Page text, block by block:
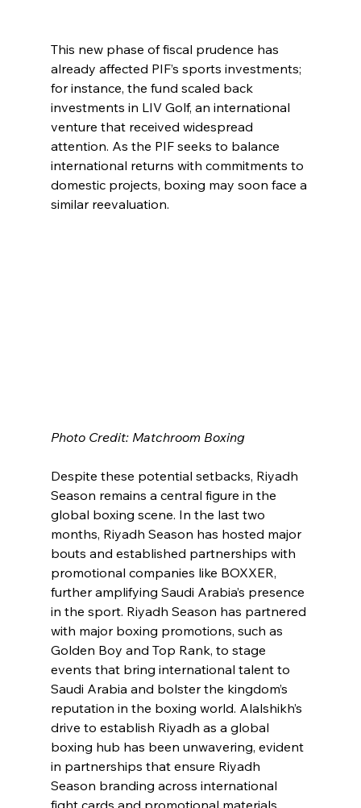
This new phase of fiscal prudence has
already affected PIF’s sports investments;
for instance, the fund scaled back
investments in LIV Golf, an international
venture that received widespread
attention. As the PIF seeks to balance
international returns with commitments to
domestic projects, boxing may soon face a
similar reevaluation.
Photo Credit: Matchroom Boxing
Despite these potential setbacks, Riyadh
Season remains a central figure in the
global boxing scene. In the last two
months, Riyadh Season has hosted major
bouts and established partnerships with
promotional companies like BOXXER,
further amplifying Saudi Arabia’s presence
in the sport. Riyadh Season has partnered
with major boxing promotions, such as
Golden Boy and Top Rank, to stage
events that bring international talent to
Saudi Arabia and bolster the kingdom’s
reputation in the boxing world. Alalshikh’s
drive to establish Riyadh as a global
boxing hub has been unwavering, evident
in partnerships that ensure Riyadh
Season branding across international
fight cards and promotional materials.